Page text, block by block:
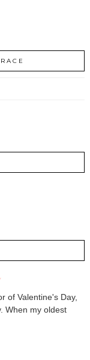
of Valentine's Day,
When my oldest